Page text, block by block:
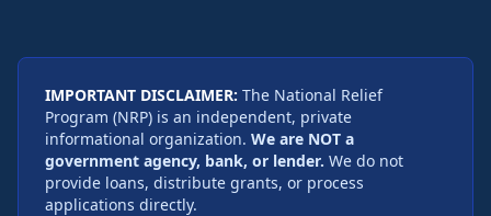
IMPORTANT DISCLAIMER: The National Relief
Program (NRP) is an independent, private
informational organization. We are NOT a
government agency, bank, or lender. We do not
provide loans, distribute grants, or process
applications directly.